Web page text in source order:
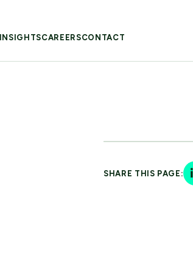
INSIGHTSCAREERSCONTACT
SHARE THIS PAGE: